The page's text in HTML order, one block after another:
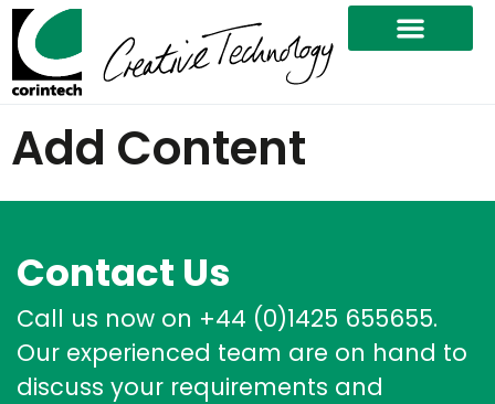
Add Content
Contact Us
Call us now on +44 (0)1425 655655.
Our experienced team are on hand to
discuss your requirements and